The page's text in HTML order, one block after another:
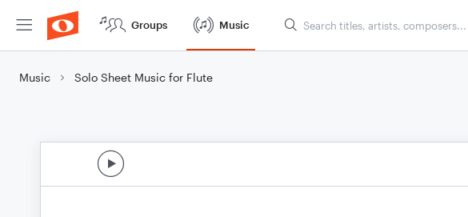
Groups Music
Music Solo Sheet Music for Flute